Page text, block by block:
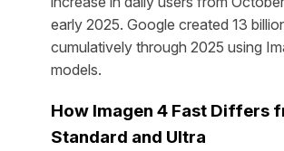
early 2025. Google created 13
cumulatively through 2025 using
models.
How Imagen 4 Fast Differs
Standard and Ultra